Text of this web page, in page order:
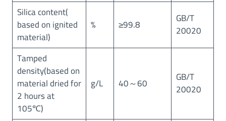
Silica content(
based on ignited
material)
% ≥99.8 GB/T
20020
Tamped
density(based on
material dried for
2 hours at
105℃)
g/L 40～60 GB/T
20020